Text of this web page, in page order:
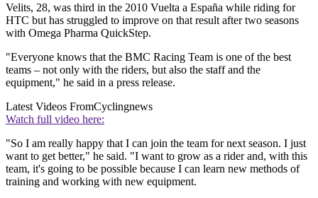
Velits, 28, was third in the 2010 Vuelta a España while riding for
HTC but has struggled to improve on that result after two seasons
with Omega Pharma QuickStep.
"Everyone knows that the BMC Racing Team is one of the best
teams – not only with the riders, but also the staff and the
equipment," he said in a press release.
Latest Videos FromCyclingnews
Watch full video here:
"So I am really happy that I can join the team for next season. I just
want to get better," he said. "I want to grow as a rider and, with this
team, it's going to be possible because I can learn new methods of
training and working with new equipment.